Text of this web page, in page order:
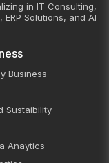
in IT Consulting,
Solutions, and AI
Business
Sustaibility
Anaytics